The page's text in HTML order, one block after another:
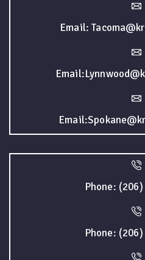
Email:
Phone:
Phone: